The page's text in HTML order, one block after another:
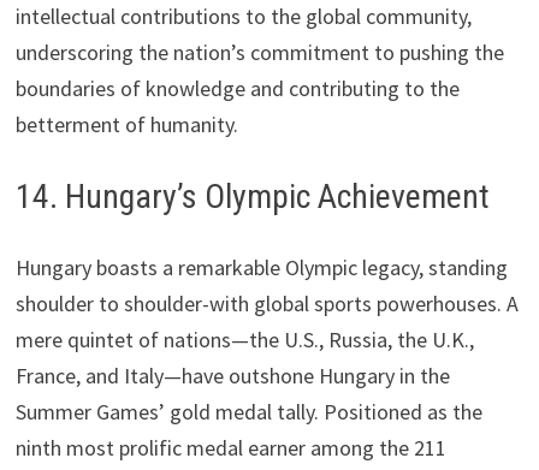
intellectual contributions to the global community,
underscoring the nation’s commitment to pushing the
boundaries of knowledge and contributing to the
betterment of humanity.
14. Hungary’s Olympic Achievement
Hungary boasts a remarkable Olympic legacy, standing
shoulder to shoulder-with global sports powerhouses. A
mere quintet of nations—the U.S., Russia, the U.K.,
France, and Italy—have outshone Hungary in the
Summer Games’ gold medal tally. Positioned as the
ninth most prolific medal earner among the 211